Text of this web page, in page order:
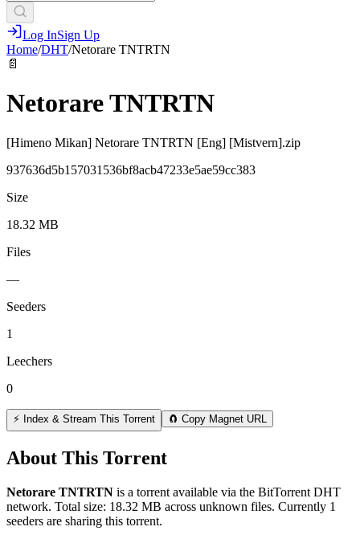
Log InSign Up
Home/DHT/Netorare TNTRTN
📄
Netorare TNTRTN
[Himeno Mikan] Netorare TNTRTN [Eng] [Mistvern].zip
937636d5b157031536bf8acb47233e5ae59cc383
Size
18.32 MB
Files
—
Seeders
1
Leechers
0
⚡ Index & Stream This Torrent 🧲 Copy Magnet URL
About This Torrent
Netorare TNTRTN is a torrent available via the BitTorrent DHT
network. Total size: 18.32 MB across unknown files. Currently 1
seeders are sharing this torrent.